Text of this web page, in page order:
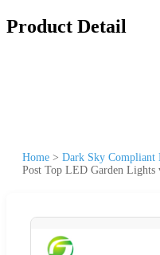
Product Detail
Home > Dark Sky Compliant
Post Top LED Garden Lights